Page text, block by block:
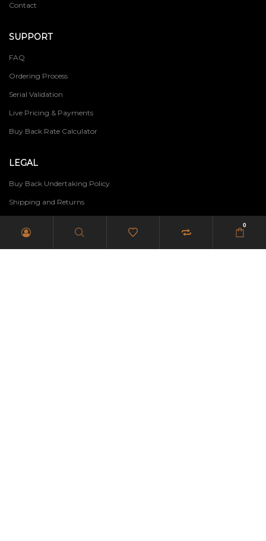
Contact
SUPPORT
FAQ
Ordering Process
Serial Validation
Live Pricing & Payments
Buy Back Rate Calculator
LEGAL
Buy Back Undertaking Policy
Shipping and Returns
Privacy Policy
0